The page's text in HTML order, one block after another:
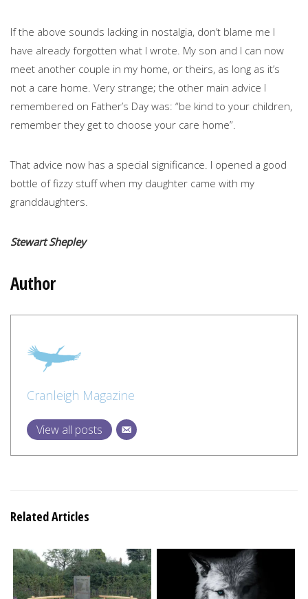
If the above sounds lacking in nostalgia, don’t blame me I
have already forgotten what I wrote. My son and I can now
meet another couple in my home, or theirs, as long as it’s
not a care home. Very strange; the other main advice I
remembered on Father’s Day was: “be kind to your children,
remember they get to choose your care home”.
That advice now has a special significance. I opened a good
bottle of fizzy stuff when my daughter came with my
granddaughters.
Stewart Shepley
Author
Cranleigh Magazine
View all posts
Related Articles